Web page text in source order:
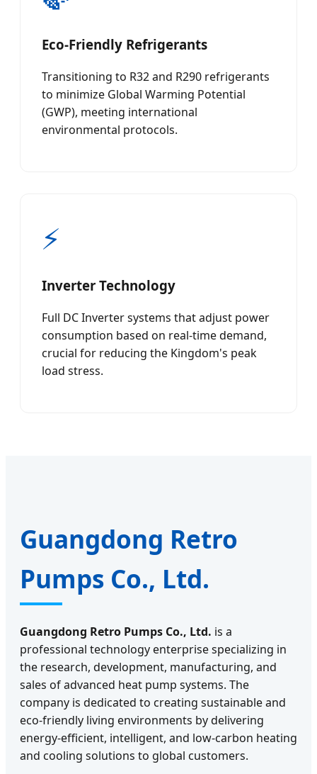
Eco-Friendly Refrigerants
Transitioning to R32 and R290 refrigerants
to minimize Global Warming Potential
(GWP), meeting international
environmental protocols.
⚡
Inverter Technology
Full DC Inverter systems that adjust power
consumption based on real-time demand,
crucial for reducing the Kingdom's peak
load stress.
Guangdong Retro
Pumps Co., Ltd.
Guangdong Retro Pumps Co., Ltd. is a
professional technology enterprise specializing in
the research, development, manufacturing, and
sales of advanced heat pump systems. The
company is dedicated to creating sustainable and
eco-friendly living environments by delivering
energy-efficient, intelligent, and low-carbon heating
and cooling solutions to global customers.